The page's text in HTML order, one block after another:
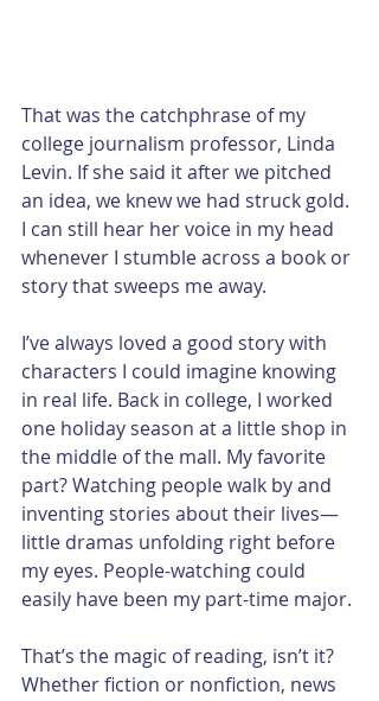
That was the catchphrase of my
college journalism professor, Linda
Levin. If she said it after we pitched
an idea, we knew we had struck gold.
I can still hear her voice in my head
whenever I stumble across a book or
story that sweeps me away.
I’ve always loved a good story with
characters I could imagine knowing
in real life. Back in college, I worked
one holiday season at a little shop in
the middle of the mall. My favorite
part? Watching people walk by and
inventing stories about their lives—
little dramas unfolding right before
my eyes. People-watching could
easily have been my part-time major.
That’s the magic of reading, isn’t it?
Whether fiction or nonfiction, news